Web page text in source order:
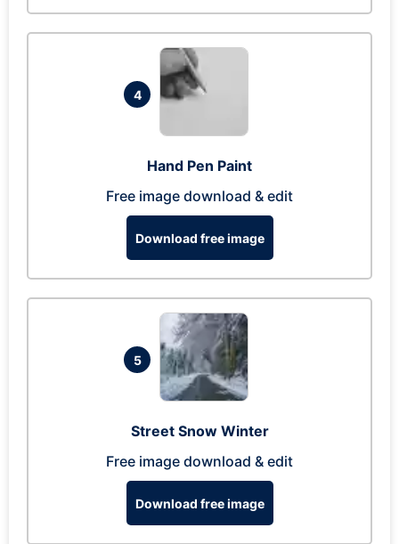
4
Hand Pen Paint
Free image download & edit
Download free image
5
Street Snow Winter
Free image download & edit
Download free image